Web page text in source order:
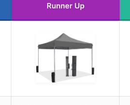
Runner Up